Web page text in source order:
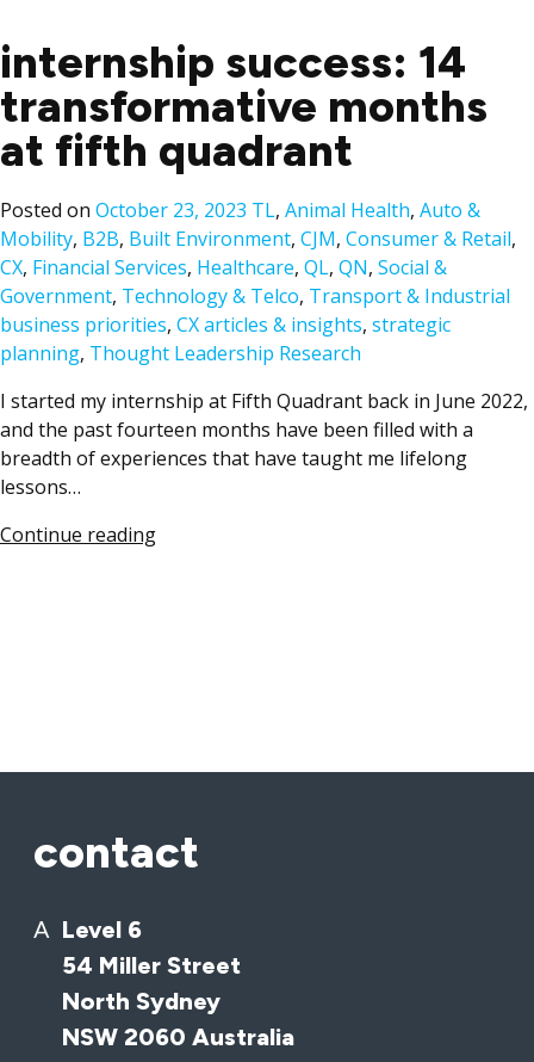
internship success: 14
transformative months
at fifth quadrant
Posted on October 23, 2023 Posted
in
TL, Animal Health, Auto &
Mobility, B2B, Built Environment, CJM, Consumer & Retail,
CX, Financial Services, Healthcare, QL, QN, Social &
Government, Technology & Telco, Transport & Industrial
business priorities, CX articles & insights, strategic
planning, Thought Leadership Research
I started my internship at Fifth Quadrant back in June 2022,
and the past fourteen months have been filled with a
breadth of experiences that have taught me lifelong
lessons…
Continue reading
contact
A Level 6
54 Miller Street
North Sydney
NSW 2060 Australia